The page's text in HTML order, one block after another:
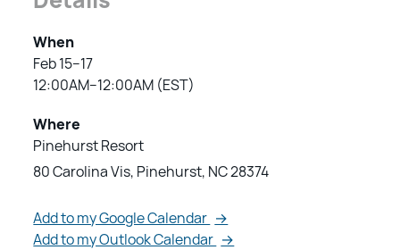
When
Feb 15–17
12:00AM–12:00AM (EST)
Where
Pinehurst Resort
80 Carolina Vis, Pinehurst, NC 28374
Add to my Google Calendar →
Add to my Outlook Calendar →